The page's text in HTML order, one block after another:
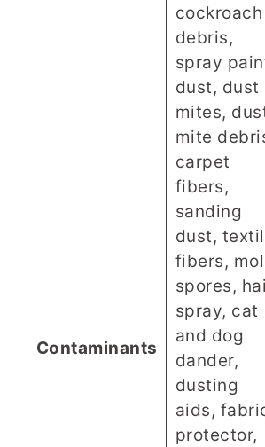
Contaminants
cockroach
debris,
spray
dust, dust
mites,
mite
carpet
fibers,
sanding
dust,
fibers,
spores,
spray, cat
and dog
dander,
dusting
aids,
protector,